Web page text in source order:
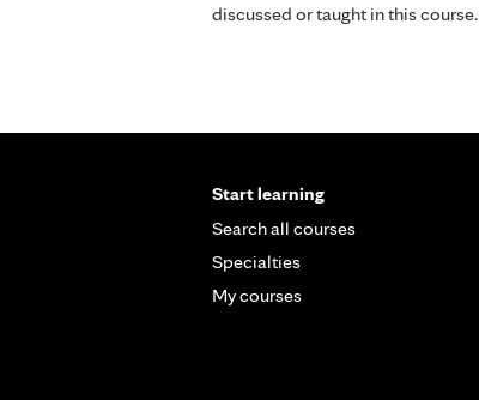
discussed or taught in this course.
Start learning
Search all courses
Specialties
My courses